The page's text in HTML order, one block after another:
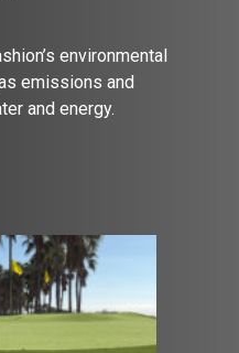
environmental
emissions and
and energy.